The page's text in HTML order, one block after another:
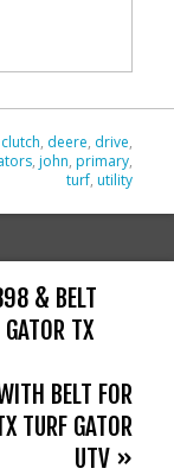
clutch, deere, drive,
, john, primary,
turf, utility
& BELT
TX
BELT FOR
TURF GATOR
UTV »